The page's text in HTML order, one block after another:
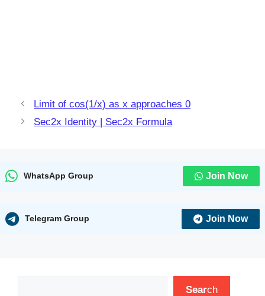
Limit of cos(1/x) as x approaches 0
Sec2x Identity | Sec2x Formula
WhatsApp Group Join Now
Telegram Group Join Now
Search